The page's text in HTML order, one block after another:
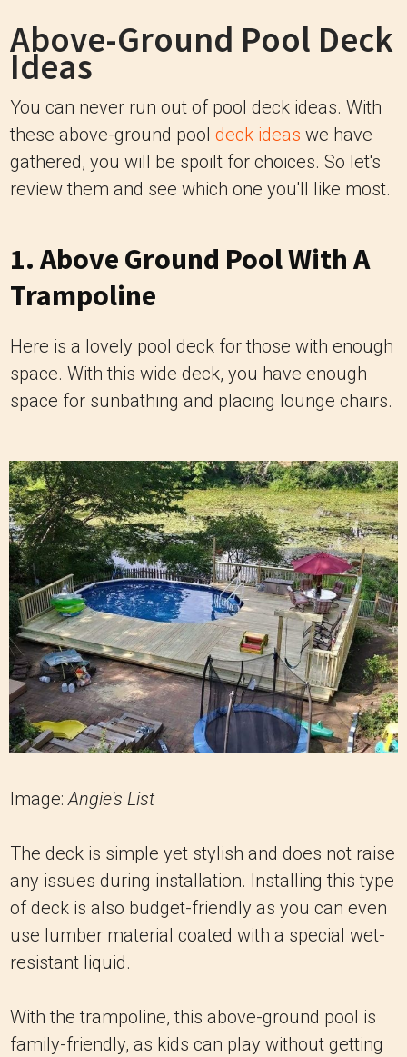
Above-Ground Pool Deck
Ideas
You can never run out of pool deck ideas. With
these above-ground pool deck ideas we have
gathered, you will be spoilt for choices. So let's
review them and see which one you'll like most.
1. Above Ground Pool With A
Trampoline
Here is a lovely pool deck for those with enough
space. With this wide deck, you have enough
space for sunbathing and placing lounge chairs.
Image:Angie's List
The deck is simple yet stylish and does not raise
any issues during installation. Installing this type
of deck is also budget-friendly as you can even
use lumber material coated with a special wet-
resistant liquid.
With the trampoline, this above-ground pool is
family-friendly, as kids can play without getting